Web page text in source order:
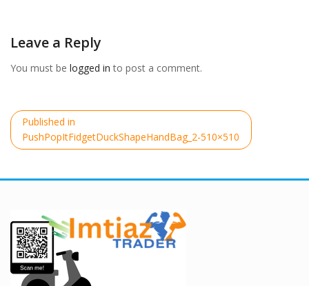
Leave a Reply
You must be logged in to post a comment.
Post
navigation
Published in
PushPopItFidgetDuckShapeHandBag_2-510×510